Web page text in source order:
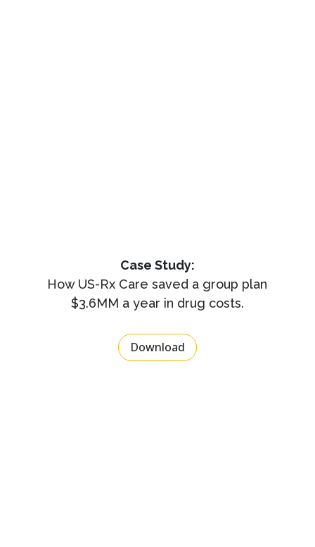
Case Study:
How US-Rx Care saved a group plan
$3.6MM a year in drug costs.
Download